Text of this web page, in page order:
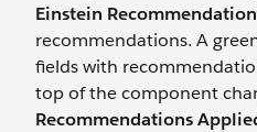
Einstein
recommendations. A
fields with
top of the component
Recommendations